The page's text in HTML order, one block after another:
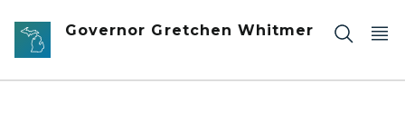
Skip to main content
Governor Gretchen Whitmer